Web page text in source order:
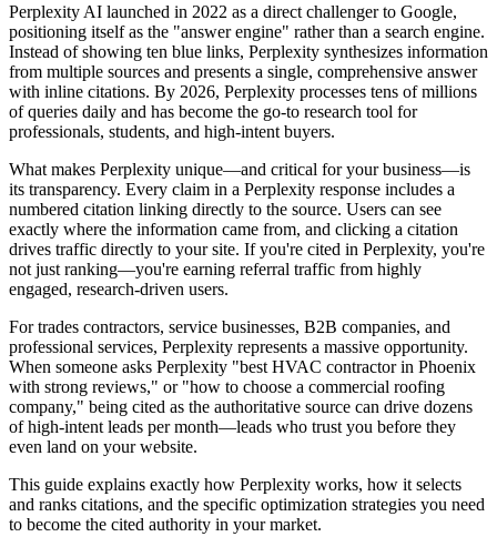
Perplexity AI launched in 2022 as a direct challenger to Google,
positioning itself as the "answer engine" rather than a search engine.
Instead of showing ten blue links, Perplexity synthesizes information
from multiple sources and presents a single, comprehensive answer
with inline citations. By 2026, Perplexity processes tens of millions
of queries daily and has become the go-to research tool for
professionals, students, and high-intent buyers.
What makes Perplexity unique—and critical for your business—is
its transparency. Every claim in a Perplexity response includes a
numbered citation linking directly to the source. Users can see
exactly where the information came from, and clicking a citation
drives traffic directly to your site. If you're cited in Perplexity, you're
not just ranking—you're earning referral traffic from highly
engaged, research-driven users.
For trades contractors, service businesses, B2B companies, and
professional services, Perplexity represents a massive opportunity.
When someone asks Perplexity "best HVAC contractor in Phoenix
with strong reviews," or "how to choose a commercial roofing
company," being cited as the authoritative source can drive dozens
of high-intent leads per month—leads who trust you before they
even land on your website.
This guide explains exactly how Perplexity works, how it selects
and ranks citations, and the specific optimization strategies you need
to become the cited authority in your market.